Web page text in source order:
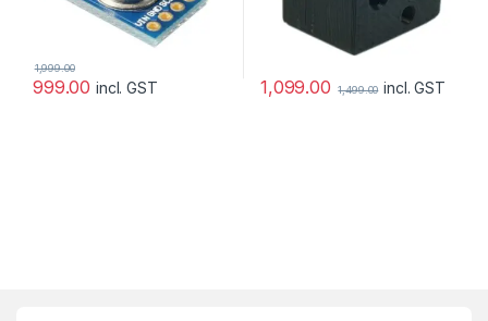
999.00
1,999.00
incl. GST 1,099.00 1,499.00 incl. GST